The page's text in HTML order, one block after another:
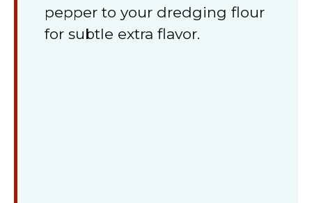
pepper to your dredging flour
for subtle extra flavor.